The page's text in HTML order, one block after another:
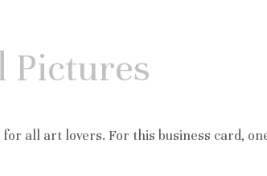
Pictures
all art lovers. For this business card,